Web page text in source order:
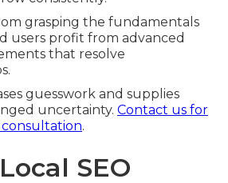
grasping the fundamentals
users profit from advanced
that resolve
guesswork and supplies
uncertainty. Contact us for
.
SEO